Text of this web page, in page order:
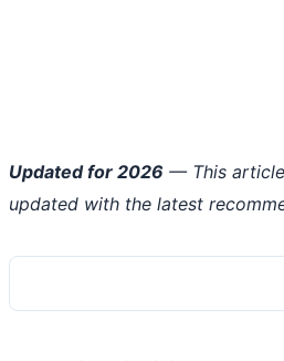
Updated for 2026 — This
updated with the latest